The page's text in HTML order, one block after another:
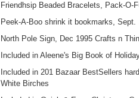
Friendhsip Beaded Bracelets, Pack-O-
Peek-A-Boo shrink it bookmarks, Sept.
North Pole Sign, Dec 1995 Crafts n
Included in Aleene's Big Book of
Included in 201 Bazaar BestSellers
White Birches